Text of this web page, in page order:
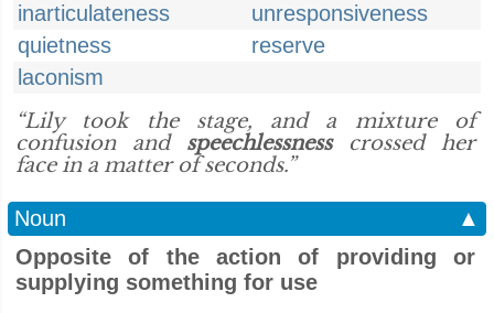
inarticulateness
unresponsiveness
quietness
reserve
laconism
“Lily took the stage, and a mixture of
confusion and speechlessnesscrossed her
face in a matter of seconds.”
Noun
▲
Opposite of the action of providing or
supplying something for use